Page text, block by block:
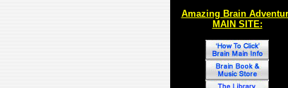
Amazing Brain
MAIN SITE: